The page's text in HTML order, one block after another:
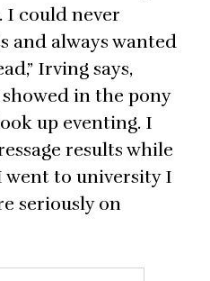
I could never
and always wanted
Irving says,
in the pony
up eventing. I
results while
went to university I
seriously on